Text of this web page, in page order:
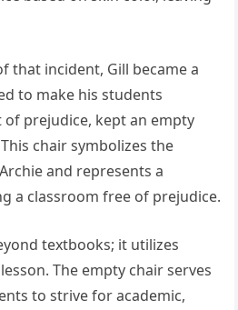
that incident, Gill became a
to make his students
prejudice, kept an empty
chair symbolizes the
and represents a
a classroom free of prejudice.
textbooks; it utilizes
The empty chair serves
to strive for academic,